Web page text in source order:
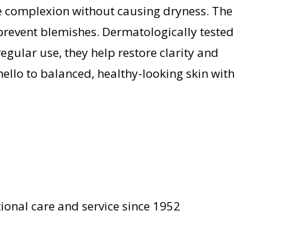
without causing dryness. The
blemishes. Dermatologically tested
use, they help restore clarity and
to balanced, healthy-looking skin with
care and service since 1952